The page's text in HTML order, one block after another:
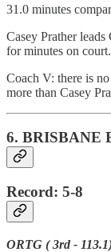
31.0 minutes
Casey Prather
for minutes on court.
Coach V: there is
more than Casey
6. BRISBANE
Record: 5-8
ORTG ( 3rd -